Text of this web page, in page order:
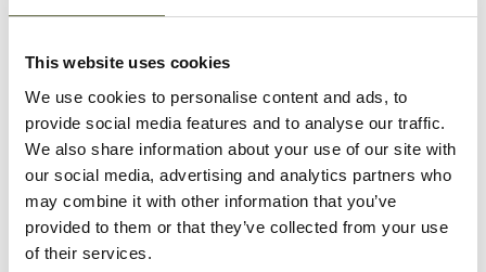
This website uses cookies
We use cookies to personalise content and ads, to
provide social media features and to analyse our traffic.
We also share information about your use of our site with
our social media, advertising and analytics partners who
may combine it with other information that you’ve
provided to them or that they’ve collected from your use
of their services.
Wartime Recipes